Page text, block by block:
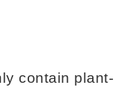
contain plant-